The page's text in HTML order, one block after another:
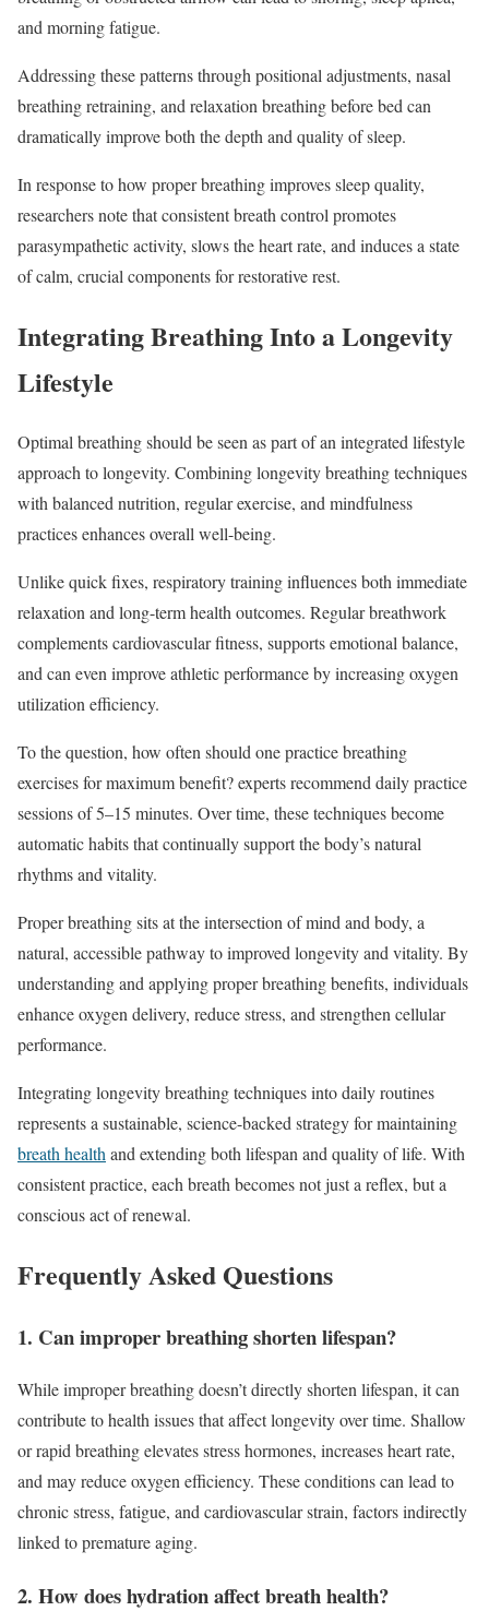
and morning fatigue.
Addressing these patterns through positional adjustments, nasal
breathing retraining, and relaxation breathing before bed can
dramatically improve both the depth and quality of sleep.
In response to how proper breathing improves sleep quality,
researchers note that consistent breath control promotes
parasympathetic activity, slows the heart rate, and induces a state
of calm, crucial components for restorative rest.
Integrating Breathing Into a Longevity
Lifestyle
Optimal breathing should be seen as part of an integrated lifestyle
approach to longevity. Combining longevity breathing techniques
with balanced nutrition, regular exercise, and mindfulness
practices enhances overall well-being.
Unlike quick fixes, respiratory training influences both immediate
relaxation and long-term health outcomes. Regular breathwork
complements cardiovascular fitness, supports emotional balance,
and can even improve athletic performance by increasing oxygen
utilization efficiency.
To the question, how often should one practice breathing
exercises for maximum benefit? experts recommend daily practice
sessions of 5–15 minutes. Over time, these techniques become
automatic habits that continually support the body’s natural
rhythms and vitality.
Proper breathing sits at the intersection of mind and body, a
natural, accessible pathway to improved longevity and vitality. By
understanding and applying proper breathing benefits, individuals
enhance oxygen delivery, reduce stress, and strengthen cellular
performance.
Integrating longevity breathing techniques into daily routines
represents a sustainable, science-backed strategy for maintaining
breath health and extending both lifespan and quality of life. With
consistent practice, each breath becomes not just a reflex, but a
conscious act of renewal.
Frequently Asked Questions
1. Can improper breathing shorten lifespan?
While improper breathing doesn’t directly shorten lifespan, it can
contribute to health issues that affect longevity over time. Shallow
or rapid breathing elevates stress hormones, increases heart rate,
and may reduce oxygen efficiency. These conditions can lead to
chronic stress, fatigue, and cardiovascular strain, factors indirectly
linked to premature aging.
2. How does hydration affect breath health?